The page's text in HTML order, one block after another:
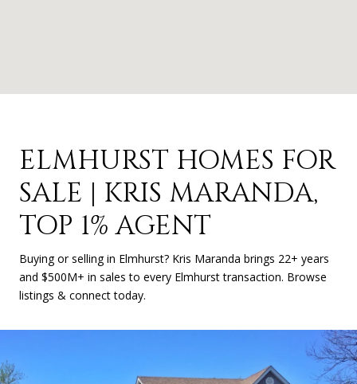
ELMHURST HOMES FOR
SALE | KRIS MARANDA,
TOP 1% AGENT
Buying or selling in Elmhurst? Kris Maranda brings 22+ years
and $500M+ in sales to every Elmhurst transaction. Browse
listings & connect today.